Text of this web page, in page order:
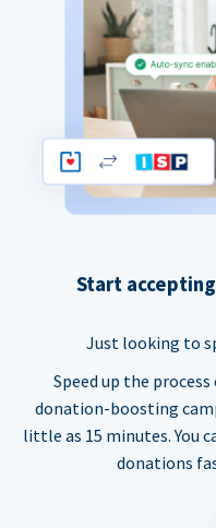
Start
Just looking to
Speed up the
donation-boosting
little as 15 minutes. You
donations